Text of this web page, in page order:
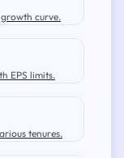
curve.
EPS limits.
tenures.